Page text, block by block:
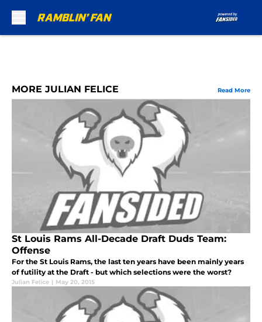
MORE JULIAN FELICE Read More
St Louis Rams All-Decade Draft Duds Team:
Offense
For the St Louis Rams, the last ten years have been mainly years
of futility at the Draft - but which selections were the worst?
Julian Felice | May 20, 2015